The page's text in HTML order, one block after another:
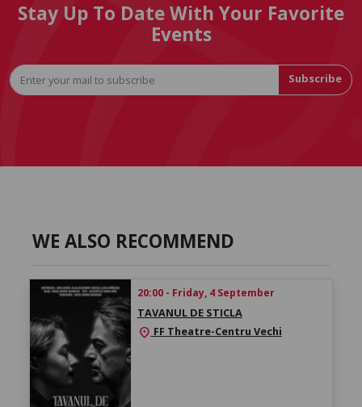
Stay Up To Date With Your Favorite
Events
Subscribe
WE ALSO RECOMMEND
20:00 - Friday, 4 September
TAVANUL DE STICLA
location_on FF Theatre-Centru Vechi